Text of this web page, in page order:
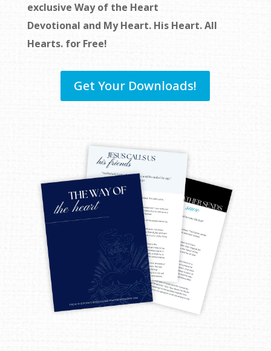
exclusive Way of the Heart
Devotional and My Heart. His Heart. All
Hearts. for Free!
Get Your Downloads!